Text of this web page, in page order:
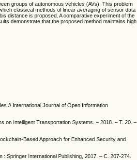
groups of autonomous vehicles (AVs). This problem
classical methods of linear averaging of sensor data
distance is proposed. A comparative experiment of the
demonstrate that the proposed method maintains high
// International Journal of Open Information
on Intelligent Transportation Systems. – 2018. – Т. 20. –
Based Approach for Enhanced Security and
Springer International Publishing, 2017. – С. 207-274.